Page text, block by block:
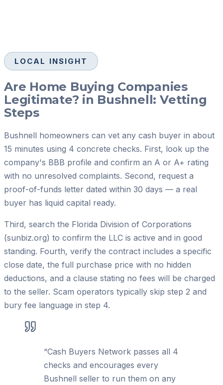
LOCAL INSIGHT
Are Home Buying Companies
Legitimate? in Bushnell: Vetting
Steps
Bushnell homeowners can vet any cash buyer in about
15 minutes using 4 concrete checks. First, look up the
company's BBB profile and confirm an A or A+ rating
with no unresolved complaints. Second, request a
proof-of-funds letter dated within 30 days — a real
buyer has liquid capital ready.
Third, search the Florida Division of Corporations
(sunbiz.org) to confirm the LLC is active and in good
standing. Fourth, verify the contract includes a specific
close date, the full purchase price with no hidden
deductions, and a clause stating no fees will be charged
to the seller. Scam operators typically skip step 2 and
bury fee language in step 4.
“Cash Buyers Network passes all 4
checks and encourages every
Bushnell seller to run them on any